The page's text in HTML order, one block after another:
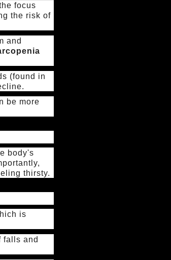
focus
the risk of
and
(found in
be more
body's
thirsty.
is
falls and